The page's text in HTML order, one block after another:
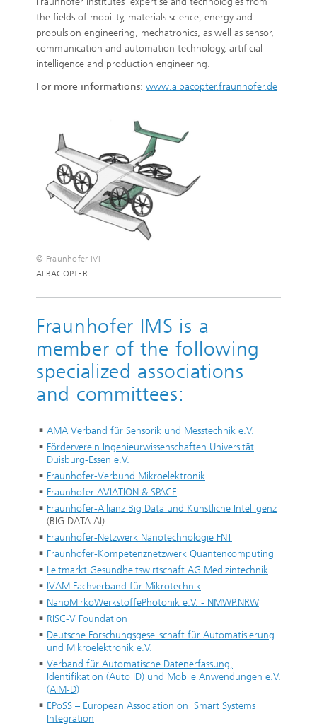
the fields of mobility, materials science, energy and
propulsion engineering, mechatronics, as well as sensor,
communication and automation technology, artificial
intelligence and production engineering.
For more informations: www.albacopter.fraunhofer.de
© Fraunhofer IVI
ALBACOPTER
Fraunhofer IMS is a
member of the following
specialized associations
and committees:
AMA Verband für Sensorik und Messtechnik e.V.
Förderverein Ingenieurwissenschaften Universität
Duisburg-Essen e.V.
Fraunhofer-Verbund Mikroelektronik
Fraunhofer AVIATION & SPACE
Fraunhofer-Allianz Big Data und Künstliche Intelligenz
(BIG DATA AI)
Fraunhofer-Netzwerk Nanotechnologie FNT
Fraunhofer-Kompetenznetzwerk Quantencomputing
Leitmarkt Gesundheitswirtschaft AG Medizintechnik
IVAM Fachverband für Mikrotechnik
NanoMirkoWerkstoffePhotonik e.V. - NMWP.NRW
RISC-V Foundation
Deutsche Forschungsgesellschaft für Automatisierung
und Mikroelektronik e.V.
Verband für Automatische Datenerfassung,
Identifikation (Auto ID) und Mobile Anwendungen e.V.
(AIM-D)
EPoSS – European Association on Smart Systems
Integration